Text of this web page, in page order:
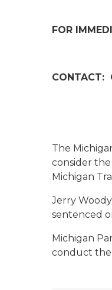
FOR
CONTACT:
The
consider
Michigan
Jerry
sentenced
Michigan
conduct the